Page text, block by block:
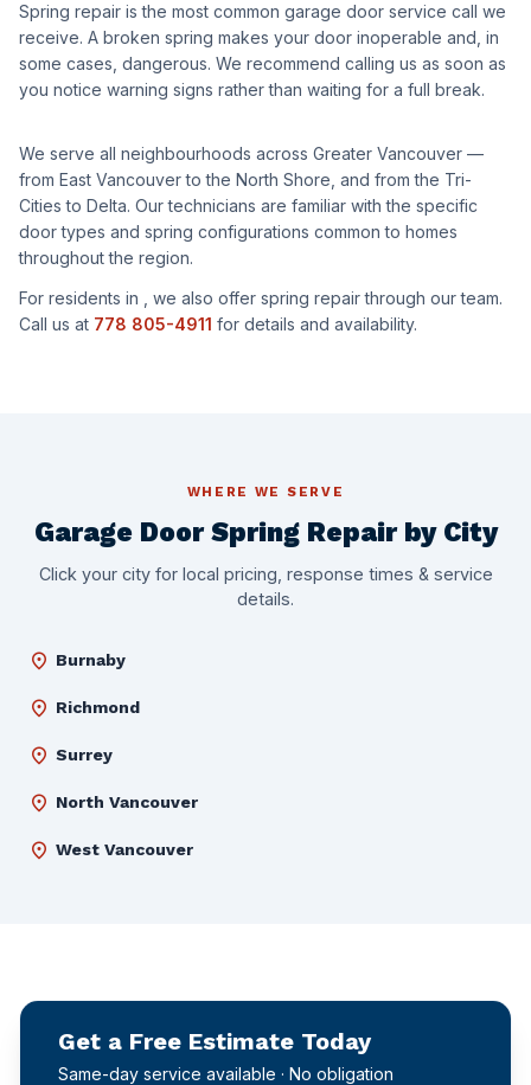
Spring repair is the most common garage door service call we
receive. A broken spring makes your door inoperable and, in
some cases, dangerous. We recommend calling us as soon as
you notice warning signs rather than waiting for a full break.
We serve all neighbourhoods across Greater Vancouver —
from East Vancouver to the North Shore, and from the Tri-
Cities to Delta. Our technicians are familiar with the specific
door types and spring configurations common to homes
throughout the region.
For residents in
, we also offer spring repair through our team.
Call us at 778 805-4911 for details and availability.
WHERE WE SERVE
Garage Door Spring Repair by City
Click your city for local pricing, response times & service
details.
location_on Burnaby
location_on Richmond
location_on Surrey
location_on North Vancouver
location_on West Vancouver
Get a Free Estimate Today
Same-day service available · No obligation